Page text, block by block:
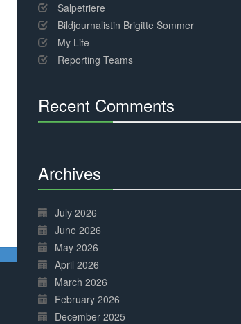
Salpetriere
Bildjournalistin Brigitte Sommer
My Life
Reporting Teams
Recent Comments
Archives
Complete
July 2026
June 2026
May 2026
April 2026
March 2026
February 2026
December 2025